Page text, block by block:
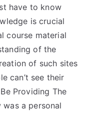
have to know
is crucial
course material
of the
of such sites
can’t see their
Providing The
was a personal